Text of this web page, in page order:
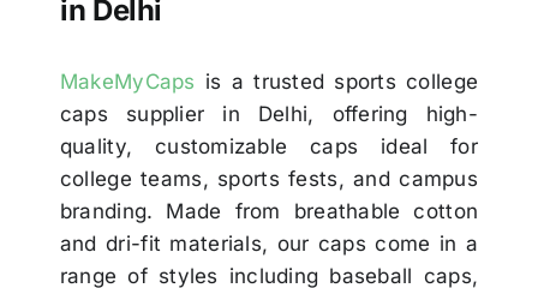
in Delhi
MakeMyCaps is a trusted sports college
caps supplier in Delhi, offering high-
quality, customizable caps ideal for
college teams, sports fests, and campus
branding. Made from breathable cotton
and dri-fit materials, our caps come in a
range of styles including baseball caps,